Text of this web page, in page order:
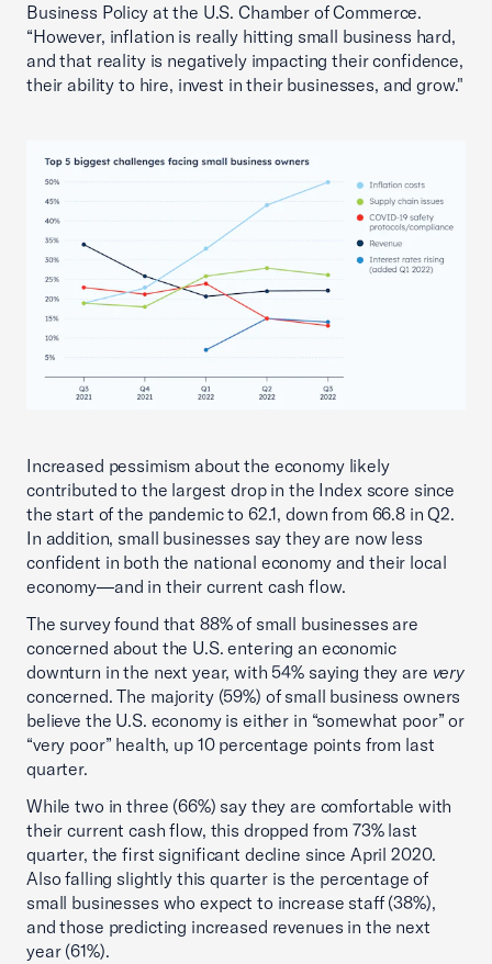
Business Policy at the U.S. Chamber of Commerce.
“However, inflation is really hitting small business hard,
and that reality is negatively impacting their confidence,
their ability to hire, invest in their businesses, and grow."
Increased pessimism about the economy likely
contributed to the largest drop in the Index score since
the start of the pandemic to 62.1, down from 66.8 in Q2.
In addition, small businesses say they are now less
confident in both the national economy and their local
economy—and in their current cash flow.
The survey found that 88% of small businesses are
concerned about the U.S. entering an economic
downturn in the next year, with 54% saying they are very
concerned. The majority (59%) of small business owners
believe the U.S. economy is either in “somewhat poor” or
“very poor” health, up 10 percentage points from last
quarter.
While two in three (66%) say they are comfortable with
their current cash flow, this dropped from 73% last
quarter, the first significant decline since April 2020.
Also falling slightly this quarter is the percentage of
small businesses who expect to increase staff (38%),
and those predicting increased revenues in the next
year (61%).